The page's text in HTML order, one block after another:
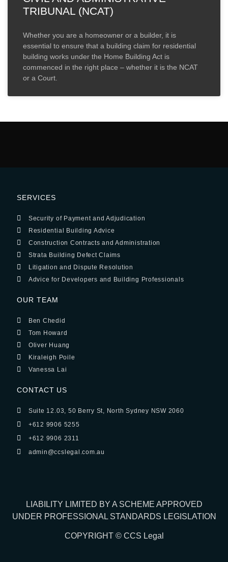
TRIBUNAL (NCAT)
Whether you are a homeowner or a builder, it is
essential to ensure that a building claim for residential
building works under the Home Building Act is
commenced in the right place – whether it is the NCAT
or a Court.
SERVICES
Security of Payment and Adjudication
Residential Building Advice
Construction Contracts and Administration
Strata Building Defect Claims
Litigation and Dispute Resolution
Advice for Developers and Building Professionals
OUR TEAM
Ben Chedid
Tom Howard
Oliver Huang
Kiraleigh Poile
Vanessa Lai
CONTACT US
Suite 12.03, 50 Berry St, North Sydney NSW 2060
+612 9906 5255
+612 9906 2311
admin@ccslegal.com.au
LIABILITY LIMITED BY A SCHEME APPROVED
UNDER PROFESSIONAL STANDARDS LEGISLATION
COPYRIGHT © CCS Legal